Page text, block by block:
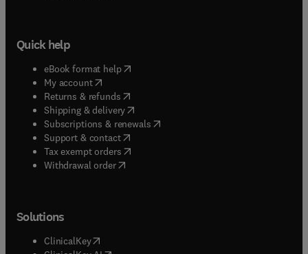
Quick help
eBook format help( opens in new tab/window
My account( opens in new tab/window
Returns & refunds( opens in new tab/window
Shipping & delivery(opens in new tab/window
Subscriptions & renewals( opens in new tab/window
Support & contact( opens in new tab/window
Tax exempt orders( opens in new tab/window
Withdrawal order
Solutions
ClinicalKey(opens in new tab/window